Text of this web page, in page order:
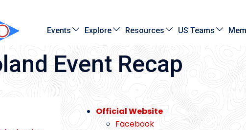
Events Explore Resources US Teams
Event Recap
Official Website
Facebook